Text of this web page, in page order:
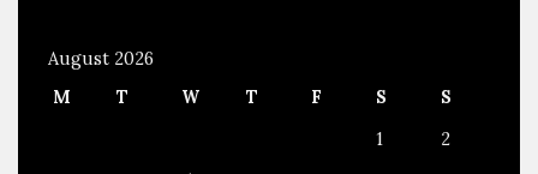
August 2026
M
T W T F S
S
1
2